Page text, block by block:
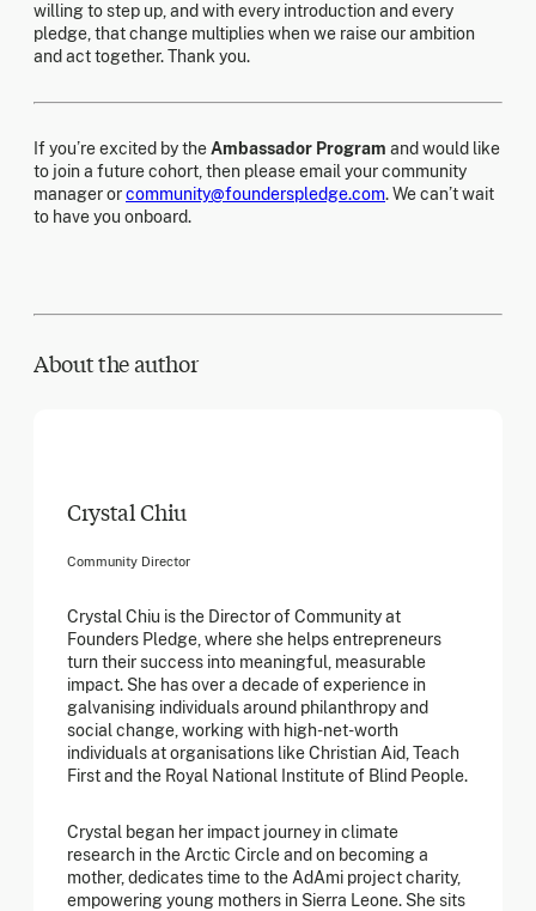
willing to step up, and with every introduction and every
pledge, that change multiplies when we raise our ambition
and act together. Thank you.
If you’re excited by theAmbassador Program and would like
to join a future cohort, then please email your community
manager orcommunity@founderspledge.com. We can’t wait
to have you onboard.
About the author
Crystal Chiu
Community Director
Crystal Chiu is the Director of Community at
Founders Pledge, where she helps entrepreneurs
turn their success into meaningful, measurable
impact. She has over a decade of experience in
galvanising individuals around philanthropy and
social change, working with high-net-worth
individuals at organisations like Christian Aid, Teach
First and the Royal National Institute of Blind People.
Crystal began her impact journey in climate
research in the Arctic Circle and on becoming a
mother, dedicates time to the AdAmi project charity,
empowering young mothers in Sierra Leone. She sits